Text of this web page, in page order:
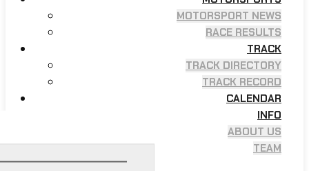
MOTORSPORT NEWS
RACE RESULTS
TRACK
TRACK DIRECTORY
TRACK RECORD
CALENDAR
INFO
ABOUT US
TEAM